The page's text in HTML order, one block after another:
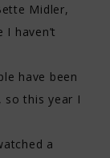
Midler,
haven’t
have been
this year I
a